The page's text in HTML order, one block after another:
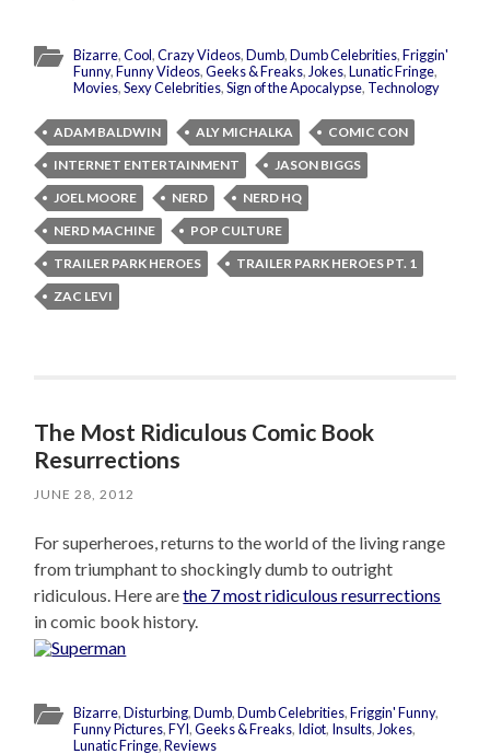
Bizarre,Cool,Crazy Videos,Dumb,Dumb Celebrities,Friggin'
Funny,Funny Videos,Geeks & Freaks,Jokes,Lunatic Fringe,
Movies,Sexy Celebrities,Sign of the Apocalypse, Technology
ADAM BALDWIN ALY MICHALKA
COMIC CON
INTERNET ENTERTAINMENT
JASON BIGGS
JOEL MOORE
NERD
NERD HQ
NERD MACHINE
POP CULTURE
TRAILER PARK HEROES
TRAILER PARK HEROES PT. 1
ZAC LEVI
The Most Ridiculous Comic Book
Resurrections
JUNE 28, 2012
For superheroes, returns to the world of the living range
from triumphant to shockingly dumb to outright
ridiculous. Here arethe 7 most ridiculous resurrections
in comic book history.
Bizarre,Disturbing,Dumb,Dumb Celebrities,Friggin' Funny,
Funny Pictures,FYI,Geeks & Freaks, Idiot, Insults,Jokes,
Lunatic Fringe,Reviews